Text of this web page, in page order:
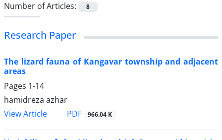
Number of Articles:
8
Research Paper
The lizard fauna of Kangavar township and adjacent
areas
Pages 1-14
hamidreza azhar
View Article
PDF 966.04 K